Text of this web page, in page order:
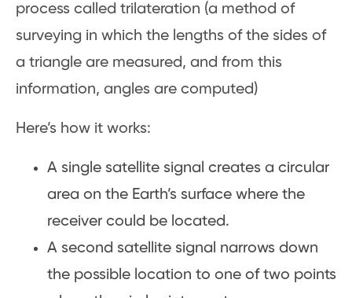
process called trilateration (a method of
surveying in which the lengths of the sides of
a triangle are measured, and from this
information, angles are computed)
Here’s how it works:
A single satellite signal creates a circular
area on the Earth’s surface where the
receiver could be located.
A second satellite signal narrows down
the possible location to one of two points